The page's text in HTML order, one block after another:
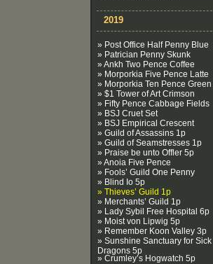
2019
» Post Office Half Penny Blue
» Patrician Penny Skunk
» Ankh Two Pence Coffee
» Morporkia Five Pence Latte
» Morporkia Ten Pence Green
» $1 Tower of Art Crimson
» Fifty Pence Cabbage Fields
» BSJ Cruet Set
» BSJ Empirical Crescent
» Guild of Assassins 1p
» Guild of Seamstresses 1p
» Praise be unto Offler 5p
» Anoia Five Pence
» Fools’ Guild One Penny
» Blind Io 5p
» Thieves’ Guild 1p
» Merchants’ Guild 1p
» Lady Sybil Free Hospital 6p
» Moist von Lipwig 5p
» Remember Koon Valley 3p
» Sunshine Sanctuary for Sick
Dragons 5p
» Crumley’s Hogwatch 5p